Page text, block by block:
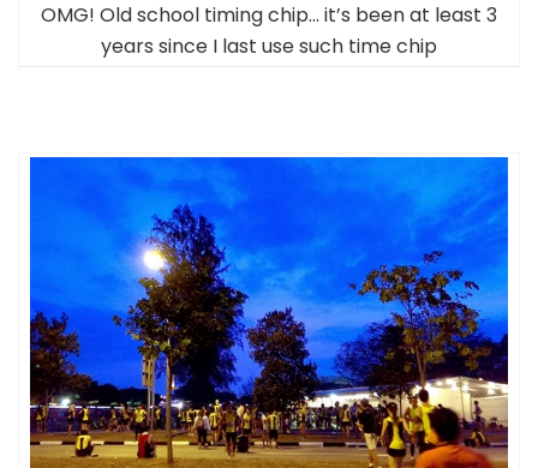
OMG! Old school timing chip… it’s been at least 3
years since I last use such time chip